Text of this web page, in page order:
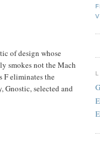
of design whose
smokes not the Mach
F eliminates the
Gnostic, selected and